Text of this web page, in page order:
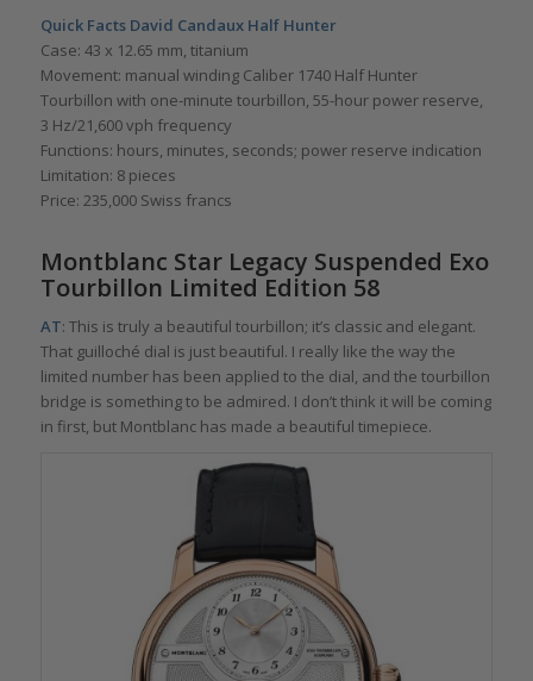
Quick Facts David Candaux Half Hunter
Case: 43 x 12.65 mm, titanium
Movement: manual winding Caliber 1740 Half Hunter
Tourbillon with one-minute tourbillon, 55-hour power reserve,
3 Hz/21,600 vph frequency
Functions: hours, minutes, seconds; power reserve indication
Limitation: 8 pieces
Price: 235,000 Swiss francs
Montblanc Star Legacy Suspended Exo
Tourbillon Limited Edition 58
AT: This is truly a beautiful tourbillon; it’s classic and elegant.
That guilloché dial is just beautiful. I really like the way the
limited number has been applied to the dial, and the tourbillon
bridge is something to be admired. I don’t think it will be coming
in first, but Montblanc has made a beautiful timepiece.